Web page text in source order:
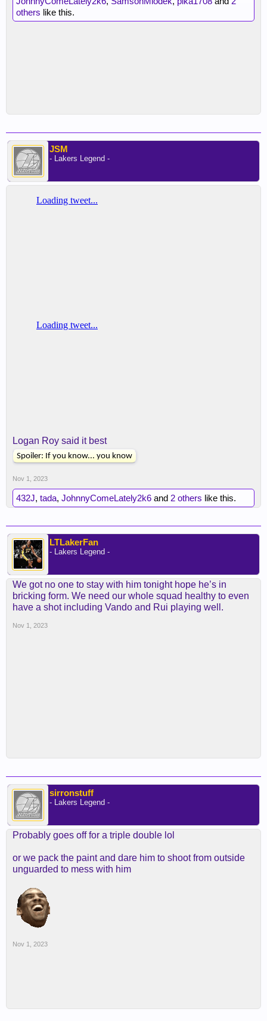
others like this.
JSM
- Lakers Legend -
Logan Roy said it best
Spoiler: If you know... you know
Nov 1, 2023
432J, tada, JohnnyComeLately2k6 and 2 others like this.
LTLakerFan
- Lakers Legend -
We got no one to stay with him tonight hope he’s in
bricking form. We need our whole squad healthy to even
have a shot including Vando and Rui playing well.
Nov 1, 2023
sirronstuff
- Lakers Legend -
Probably goes off for a triple double lol
or we pack the paint and dare him to shoot from outside
unguarded to mess with him
Nov 1, 2023